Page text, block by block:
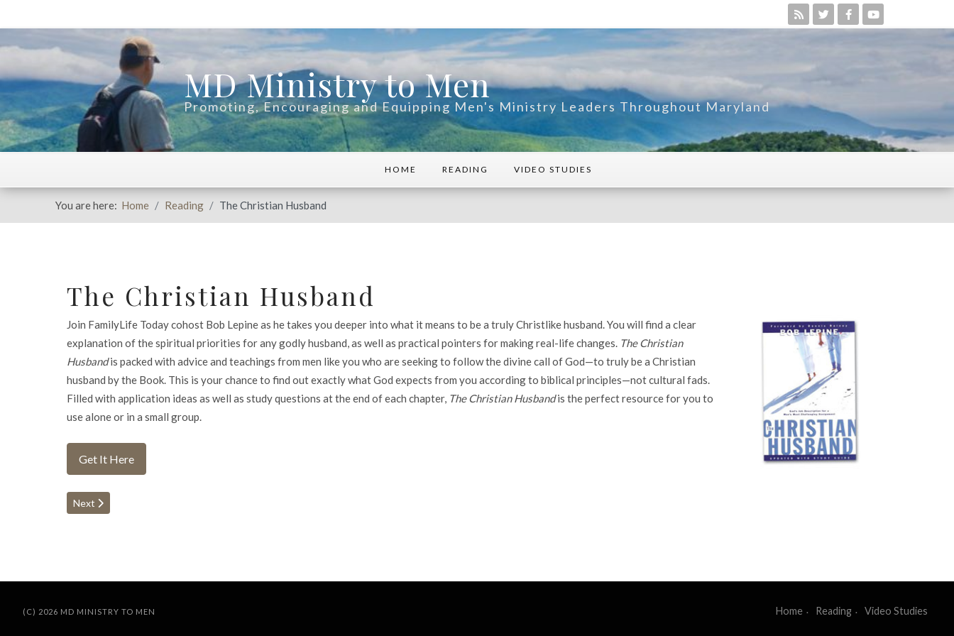
MD Ministry to Men
Promoting, Encouraging and Equipping Men's Ministry Leaders Throughout Maryland
HOME READING VIDEO STUDIES
You are here: Home Reading The Christian Husband
The Christian Husband
Join FamilyLife Today cohost Bob Lepine as he takes you deeper into what it means to be a truly Christlike husband. You will find a clear
explanation of the spiritual priorities for any godly husband, as well as practical pointers for making real-life changes. The Christian
Husbandis packed with advice and teachings from men like you who are seeking to follow the divine call of God—to truly be a Christian
husband by the Book. This is your chance to find out exactly what God expects from you according to biblical principles—not cultural fads.
Filled with application ideas as well as study questions at the end of each chapter, The Christian Husbandis the perfect resource for you to
use alone or in a small group.
Get It Here
Next article: Celebration of Discipline
Next
Home Reading Video Studies
(C) 2026 MD MINISTRY TO MEN